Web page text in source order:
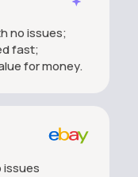
no issues;
fast;
for money.
issues